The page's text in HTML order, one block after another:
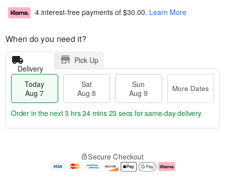
4 interest-free payments of $30.00. Learn More
When do you need it?
Delivery
Pick Up
Today
Aug 7
Sat
Aug 8
Sun
Aug 9
More Dates
e
Order in the next3 hrs 24 mins 23 secs for same-day delivery.
Secure Checkout